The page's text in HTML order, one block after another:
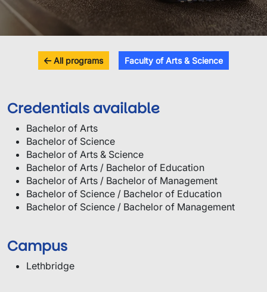
All programs Faculty of Arts & Science
Credentials available
Bachelor of Arts
Bachelor of Science
Bachelor of Arts & Science
Bachelor of Arts / Bachelor of Education
Bachelor of Arts / Bachelor of Management
Bachelor of Science / Bachelor of Education
Bachelor of Science / Bachelor of Management
Campus
Lethbridge